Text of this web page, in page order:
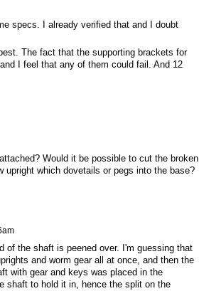
specs. I already verified that and I doubt
The fact that the supporting brackets for
I feel that any of them could fail. And 12
Would it be possible to cut the broken
which dovetails or pegs into the base?
of the shaft is peened over. I'm guessing that
and worm gear all at once, and then the
with gear and keys was placed in the
shaft to hold it in, hence the split on the